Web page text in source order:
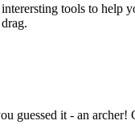
tools to
guessed it - an